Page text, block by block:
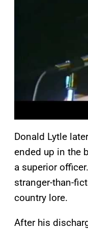
Donald Lytle
ended up in the
a superior
stranger-than-
country lore.
After his